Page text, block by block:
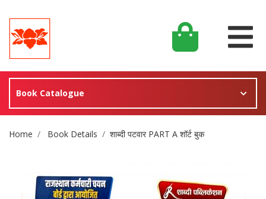
Book Catalogue
Site Breadcrumb
Home Book Details शाब्दी पटवार PART A शॉर्ट बुक